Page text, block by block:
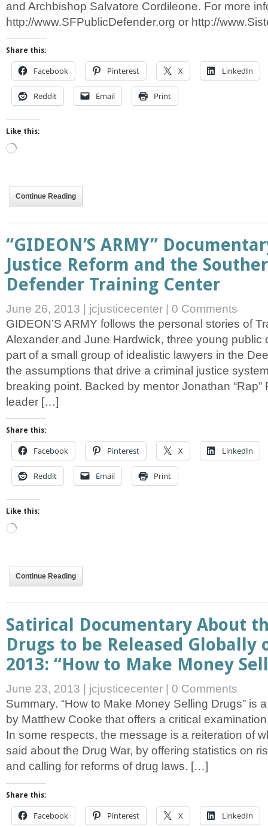
and Archbishop Salvatore Cordileone. For more
http://www.SFPublicDefender.org or http://
Share this:
Facebook Pinterest X LinkedIn
Reddit Email Print
Like this:
Loading…
Continue Reading
“GIDEON’S ARMY”
Justice Reform and the
Defender Training Center
June 26, 2013 jcjusticecenter
0 Comments
GIDEON’S ARMY follows the personal stories of
Alexander and June Hardwick, three young public
part of a small group of idealistic lawyers in the
the assumptions that drive a criminal justice
breaking point. Backed by mentor Jonathan
leader […]
Share this:
Facebook Pinterest X LinkedIn
Reddit Email Print
Like this:
Loading…
Continue Reading
Satirical Documentary About
Drugs to be Released Globally
2013: “How to Make Money
June 23, 2013 jcjusticecenter
0 Comments
Summary. “How to Make Money Selling Drugs” is
by Matthew Cooke that offers a critical
In some respects, the message is a reiteration of
said about the Drug War, by offering statistics on
and calling for reforms of drug laws. […]
Share this:
Facebook Pinterest X LinkedIn